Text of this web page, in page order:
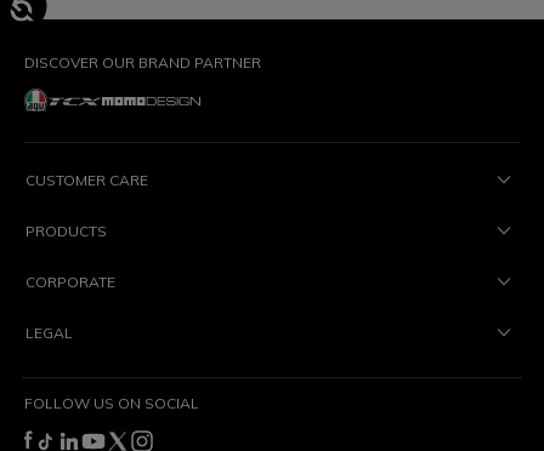
DISCOVER OUR BRAND PARTNER
CUSTOMER CARE
PRODUCTS
CORPORATE
LEGAL
FOLLOW US ON SOCIAL